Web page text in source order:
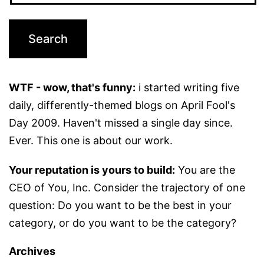
WTF - wow, that's funny: i started writing five
daily, differently-themed blogs on April Fool's
Day 2009. Haven't missed a single day since.
Ever. This one is about our work.
Your reputation is yours to build: You are the
CEO of You, Inc. Consider the trajectory of one
question: Do you want to be the best in your
category, or do you want to be the category?
Archives